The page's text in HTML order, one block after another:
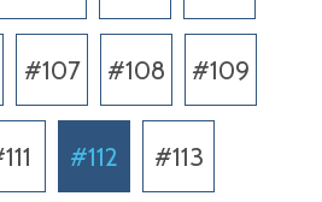
#107 #108 #109
#112 #113